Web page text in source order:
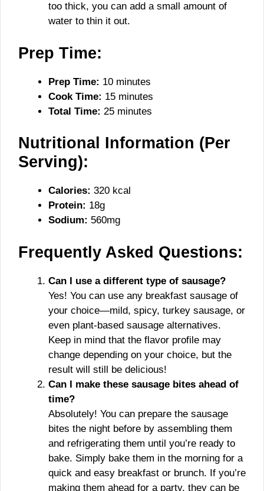
too thick, you can add a small amount of
water to thin it out.
Prep Time:
Prep Time: 10 minutes
Cook Time: 15 minutes
Total Time: 25 minutes
Nutritional Information (Per
Serving):
Calories: 320 kcal
Protein: 18g
Sodium: 560mg
Frequently Asked Questions:
Can I use a different type of sausage?
Yes! You can use any breakfast sausage of
your choice—mild, spicy, turkey sausage, or
even plant-based sausage alternatives.
Keep in mind that the flavor profile may
change depending on your choice, but the
result will still be delicious!
Can I make these sausage bites ahead of
time?
Absolutely! You can prepare the sausage
bites the night before by assembling them
and refrigerating them until you’re ready to
bake. Simply bake them in the morning for a
quick and easy breakfast or brunch. If you’re
making them ahead for a party, they can be